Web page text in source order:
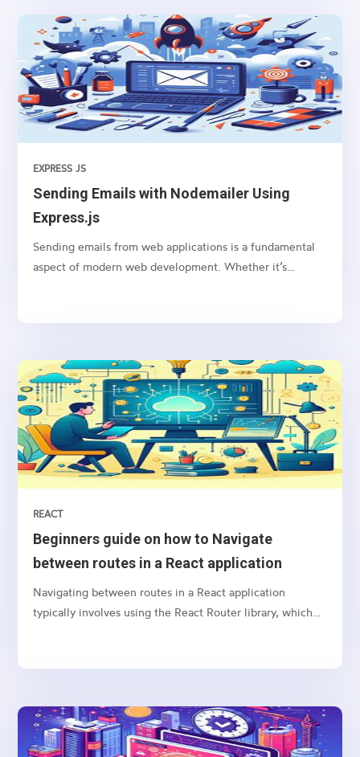
Sending Emails with Nodemailer Using
Express.js
EXPRESS JS
Sending emails from web applications is a fundamental
aspect of modern web development. Whether it’s
Beginners guide on how to Navigate
between routes in a React application
REACT
Navigating between routes in a React application
typically involves using the React Router library, which
components in your React applications. Here’s a basic
navigation